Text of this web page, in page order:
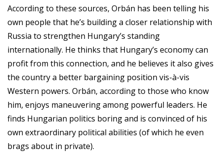
According to these sources, Orbán has been telling his
own people that he’s building a closer relationship with
Russia to strengthen Hungary’s standing
internationally. He thinks that Hungary’s economy can
profit from this connection, and he believes it also gives
the country a better bargaining position vis-à-vis
Western powers. Orbán, according to those who know
him, enjoys maneuvering among powerful leaders. He
finds Hungarian politics boring and is convinced of his
own extraordinary political abilities (of which he even
brags about in private).